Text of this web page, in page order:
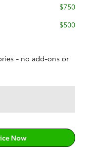
$750
$500
- no add-ons or
Now